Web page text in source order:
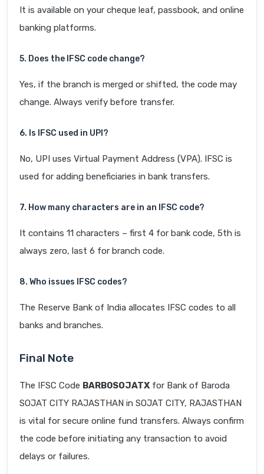
It is available on your cheque leaf, passbook, and online
banking platforms.
5. Does the IFSC code change?
Yes, if the branch is merged or shifted, the code may
change. Always verify before transfer.
6. Is IFSC used in UPI?
No, UPI uses Virtual Payment Address (VPA). IFSC is
used for adding beneficiaries in bank transfers.
7. How many characters are in an IFSC code?
It contains 11 characters – first 4 for bank code, 5th is
always zero, last 6 for branch code.
8. Who issues IFSC codes?
The Reserve Bank of India allocates IFSC codes to all
banks and branches.
Final Note
The IFSC Code BARB0SOJATX for Bank of Baroda
SOJAT CITY RAJASTHAN in SOJAT CITY, RAJASTHAN
is vital for secure online fund transfers. Always confirm
the code before initiating any transaction to avoid
delays or failures.